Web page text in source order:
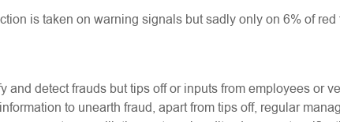
is taken on warning signals but sadly only on 6% of
and detect frauds but tips off or inputs from employees or
to unearth fraud, apart from tips off, regular